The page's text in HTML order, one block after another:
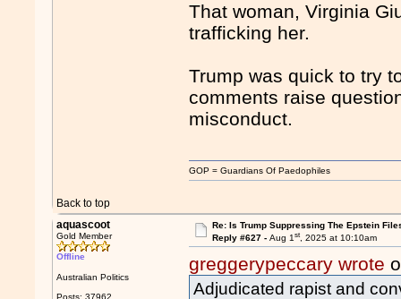
That woman, Virginia
trafficking her.
Trump was quick to try
comments raise
misconduct.
Back to top
GOP = Guardians Of Paedophiles
aquascoot
Gold Member
Offline
Australian Politics
Posts: 37962
Re: Is Trump Suppressing The Epstein
Reply #627 - Aug 1st, 2025 at 10:10am
greggerypeccary wrote
Adjudicated rapist and